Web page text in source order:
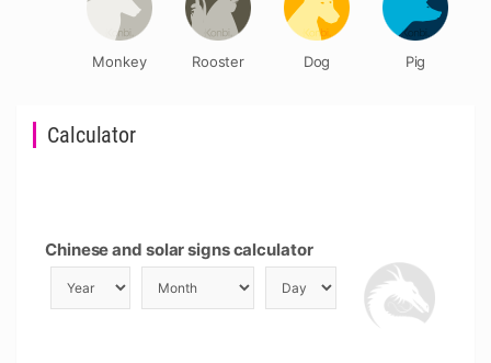
Calculator
Chinese and solar signs calculator
Monkey Rooster Dog Pig